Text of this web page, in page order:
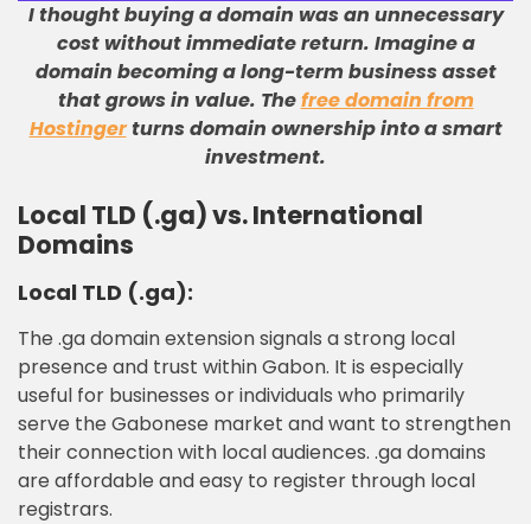
I thought buying a domain was an unnecessary
cost without immediate return. Imagine a
domain becoming a long-term business asset
that grows in value. Thefree domain from
Hostingerturns domain ownership into a smart
investment.
Local TLD (.ga) vs. International
Domains
Local TLD (.ga):
The .ga domain extension signals a strong local
presence and trust within Gabon. It is especially
useful for businesses or individuals who primarily
serve the Gabonese market and want to strengthen
their connection with local audiences. .ga domains
are affordable and easy to register through local
registrars.